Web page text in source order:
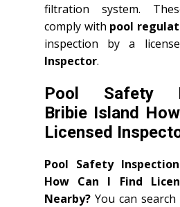
filtration system.
comply with pool
inspection by a
Inspector.
Pool Safety
Bribie Island
Licensed
Pool Safety
How Can I Find
Nearby? You can